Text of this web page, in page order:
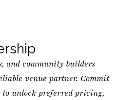
and community builders
venue partner. Commit
unlock preferred pricing,